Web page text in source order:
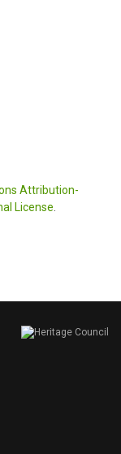
Attribution-
License.